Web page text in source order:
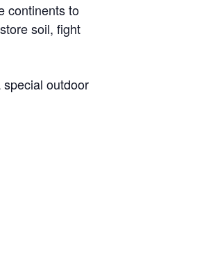
continents to
soil, fight
outdoor